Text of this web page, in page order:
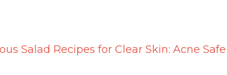
Salad Recipes for Clear Skin: Acne Safe